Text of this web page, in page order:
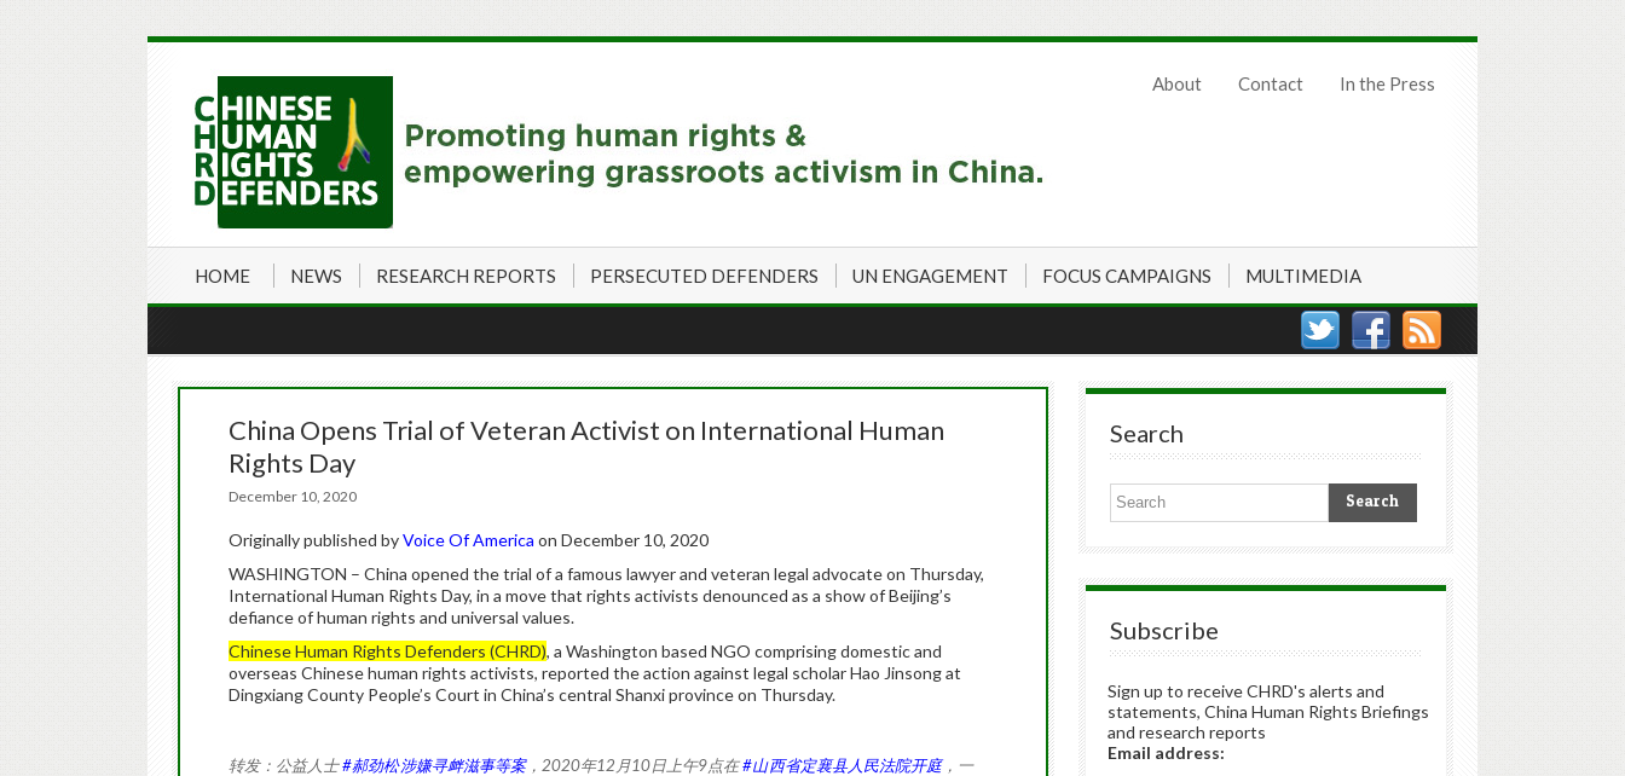
About Contact In the Press
HOME NEWS RESEARCH REPORTS PERSECUTED DEFENDERS UN ENGAGEMENT FOCUS CAMPAIGNS MULTIMEDIA
China Opens Trial of Veteran Activist on International Human
Rights Day
December 10, 2020
Originally published byVoice Of America on December 10, 2020
WASHINGTON – China opened the trial of a famous lawyer and veteran legal advocate on Thursday,
International Human Rights Day, in a move that rights activists denounced as a show of Beijing’s
defiance of human rights and universal values.
Chinese Human Rights Defenders (CHRD), a Washington based NGO comprising domestic and
overseas Chinese human rights activists, reported the action against legal scholar Hao Jinsong at
Dingxiang County People’s Court in China’s central Shanxi province on Thursday.
转发：公益人士#郝劲松涉嫌寻衅滋事等案，2020年12月10日上午9点在#山西省定襄县人民法院开庭，一
Search
Subscribe
Sign up to receive CHRD's alerts and
statements, China Human Rights Briefings
and research reports
Email address: